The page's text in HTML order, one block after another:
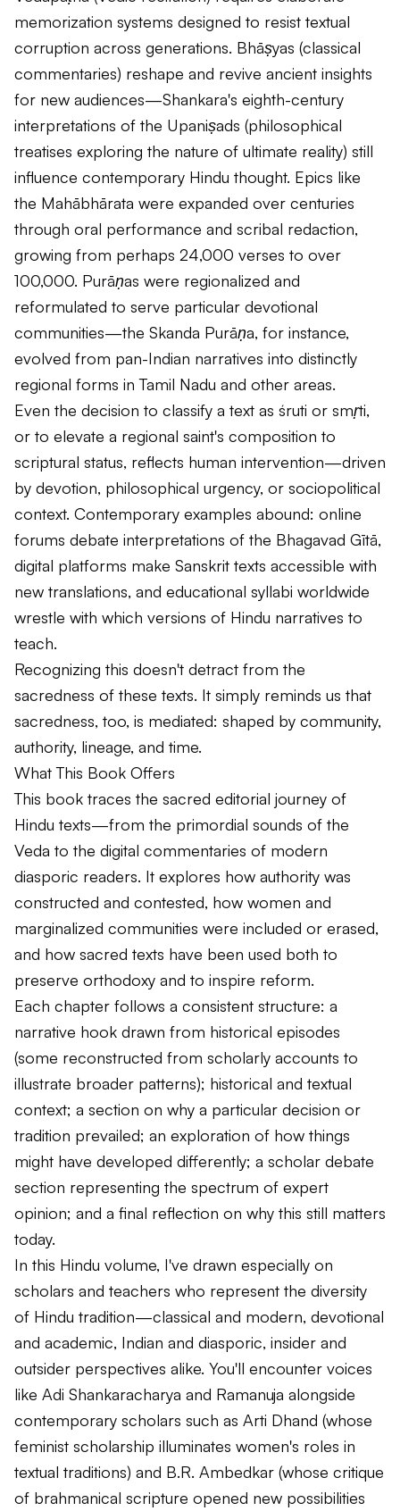
memorization systems designed to resist textual
corruption across generations. Bhāṣyas (classical
commentaries) reshape and revive ancient insights
for new audiences—Shankara's eighth-century
interpretations of the Upaniṣads (philosophical
treatises exploring the nature of ultimate reality) still
influence contemporary Hindu thought. Epics like
the Mahābhārata were expanded over centuries
through oral performance and scribal redaction,
growing from perhaps 24,000 verses to over
100,000. Purāṇas were regionalized and
reformulated to serve particular devotional
communities—the Skanda Purāṇa, for instance,
evolved from pan-Indian narratives into distinctly
regional forms in Tamil Nadu and other areas.
Even the decision to classify a text as śruti or smṛti,
or to elevate a regional saint's composition to
scriptural status, reflects human intervention—driven
by devotion, philosophical urgency, or sociopolitical
context. Contemporary examples abound: online
forums debate interpretations of the Bhagavad Gītā,
digital platforms make Sanskrit texts accessible with
new translations, and educational syllabi worldwide
wrestle with which versions of Hindu narratives to
teach.
Recognizing this doesn't detract from the
sacredness of these texts. It simply reminds us that
sacredness, too, is mediated: shaped by community,
authority, lineage, and time.
What This Book Offers
This book traces the sacred editorial journey of
Hindu texts—from the primordial sounds of the
Veda to the digital commentaries of modern
diasporic readers. It explores how authority was
constructed and contested, how women and
marginalized communities were included or erased,
and how sacred texts have been used both to
preserve orthodoxy and to inspire reform.
Each chapter follows a consistent structure: a
narrative hook drawn from historical episodes
(some reconstructed from scholarly accounts to
illustrate broader patterns); historical and textual
context; a section on why a particular decision or
tradition prevailed; an exploration of how things
might have developed differently; a scholar debate
section representing the spectrum of expert
opinion; and a final reflection on why this still matters
today.
In this Hindu volume, I've drawn especially on
scholars and teachers who represent the diversity
of Hindu tradition—classical and modern, devotional
and academic, Indian and diasporic, insider and
outsider perspectives alike. You'll encounter voices
like Adi Shankaracharya and Ramanuja alongside
contemporary scholars such as Arti Dhand (whose
feminist scholarship illuminates women's roles in
textual traditions) and B.R. Ambedkar (whose critique
of brahmanical scripture opened new possibilities